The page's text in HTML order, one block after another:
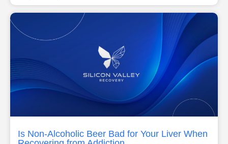
Is Non-Alcoholic Beer Bad for Your Liver When